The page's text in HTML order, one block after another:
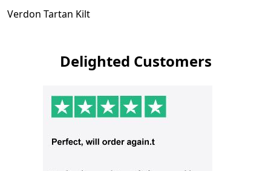
Verdon Tartan Kilt
Delighted Customers